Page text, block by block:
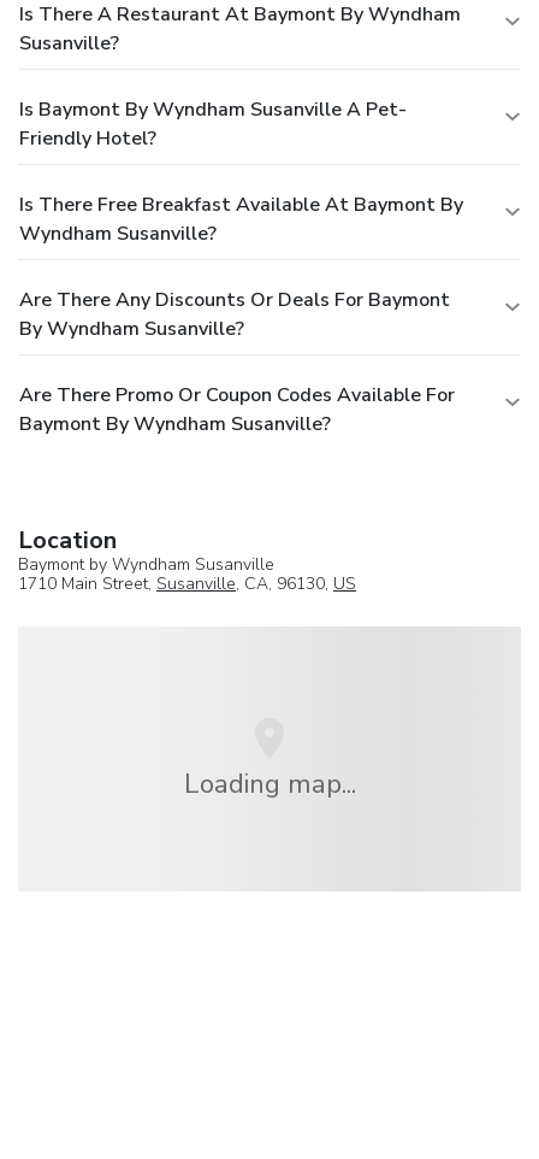
Is There A Restaurant At Baymont By Wyndham
Susanville?
Is Baymont By Wyndham Susanville A Pet-
Friendly Hotel?
Is There Free Breakfast Available At Baymont By
Wyndham Susanville?
Are There Any Discounts Or Deals For Baymont
By Wyndham Susanville?
Are There Promo Or Coupon Codes Available For
Baymont By Wyndham Susanville?
Location
Baymont by Wyndham Susanville
1710 Main Street, Susanville, CA, 96130, US
Loading map...